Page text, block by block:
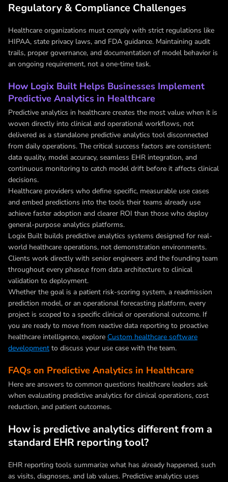
Regulatory & Compliance Challenges
Healthcare organizations must comply with strict regulations like
HIPAA, state privacy laws, and FDA guidance. Maintaining audit
trails, proper governance, and documentation of model behavior is
an ongoing requirement, not a one‑time task.
How Logix Built Helps Businesses Implement
Predictive Analytics in Healthcare
Predictive analytics in healthcare creates the most value when it is
woven directly into clinical and operational workflows, not
delivered as a standalone predictive analytics tool disconnected
from daily operations. The critical success factors are consistent:
data quality, model accuracy, seamless EHR integration, and
continuous monitoring to catch model drift before it affects clinical
decisions.
Healthcare providers who define specific, measurable use cases
and embed predictions into the tools their teams already use
achieve faster adoption and clearer ROI than those who deploy
general-purpose analytics platforms.
Logix Built builds predictive analytics systems designed for real-
world healthcare operations, not demonstration environments.
Clients work directly with senior engineers and the founding team
throughout every phase,e from data architecture to clinical
validation to deployment.
Whether the goal is a patient risk-scoring system, a readmission
prediction model, or an operational forecasting platform, every
project is scoped to a specific clinical or operational outcome. If
you are ready to move from reactive data reporting to proactive
healthcare intelligence, explore Custom healthcare software
development to discuss your use case with the team.
FAQs on Predictive Analytics in Healthcare
Here are answers to common questions healthcare leaders ask
when evaluating predictive analytics for clinical operations, cost
reduction, and patient outcomes.
How is predictive analytics different from a
standard EHR reporting tool?
EHR reporting tools summarize what has already happened, such
as visits, diagnoses, and lab values. Predictive analytics uses